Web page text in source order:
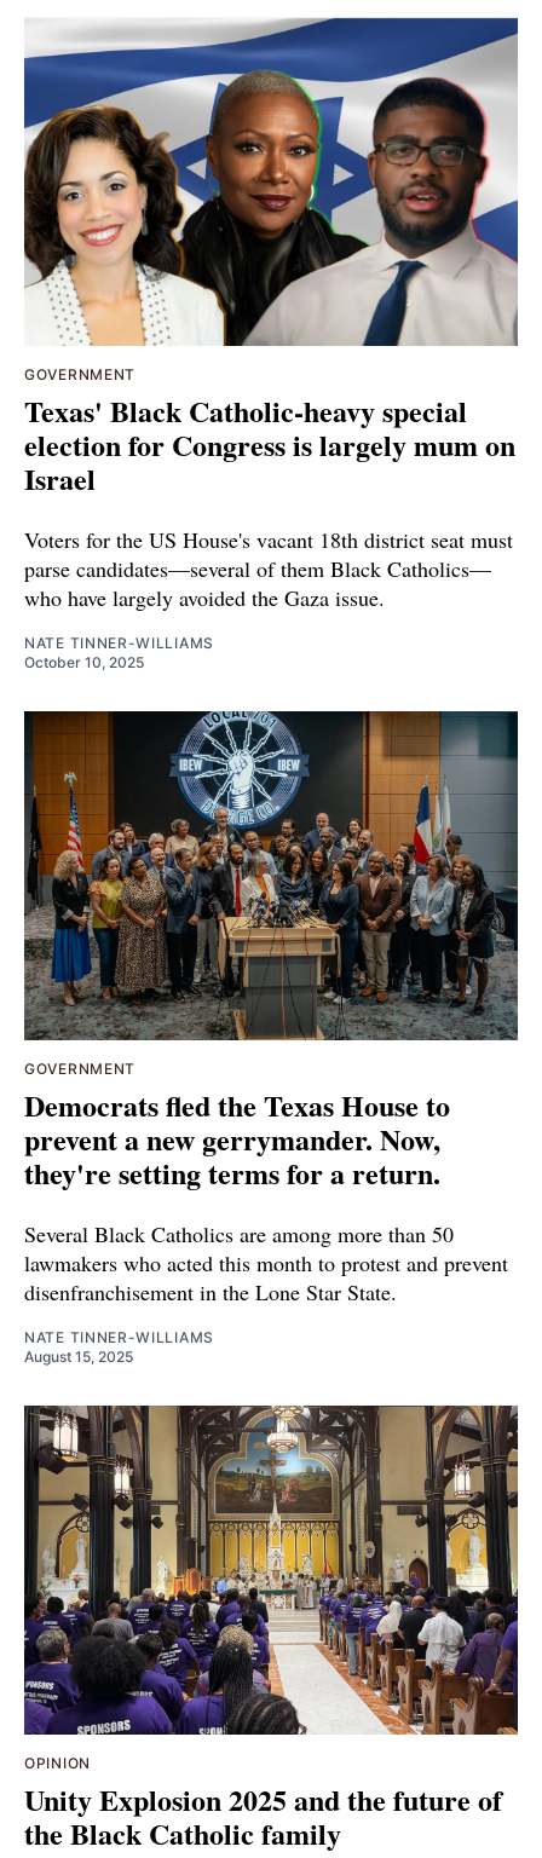
GOVERNMENT
Texas' Black Catholic-heavy special
election for Congress is largely mum on
Israel
Voters for the US House's vacant 18th district seat must
parse candidates—several of them Black Catholics—
who have largely avoided the Gaza issue.
NATE TINNER-WILLIAMS
October 10, 2025
GOVERNMENT
Democrats fled the Texas House to
prevent a new gerrymander. Now,
they're setting terms for a return.
Several Black Catholics are among more than 50
lawmakers who acted this month to protest and prevent
disenfranchisement in the Lone Star State.
NATE TINNER-WILLIAMS
August 15, 2025
OPINION
Unity Explosion 2025 and the future of
the Black Catholic family